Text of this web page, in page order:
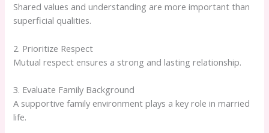
Shared values and understanding are more important than
superficial qualities.
2. Prioritize Respect
Mutual respect ensures a strong and lasting relationship.
3. Evaluate Family Background
A supportive family environment plays a key role in married
life.